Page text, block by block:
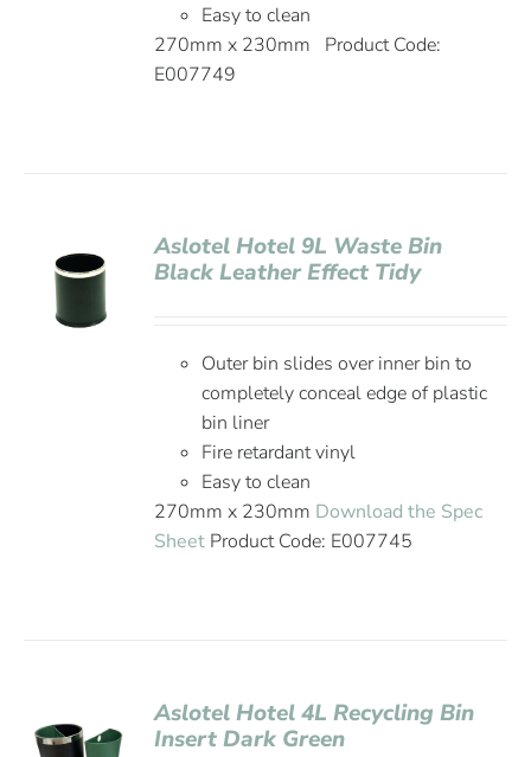
Easy to clean
270mm x 230mm Product Code:
E007749
Aslotel Hotel 9L Waste Bin
Black Leather Effect Tidy
Outer bin slides over inner bin to
completely conceal edge of plastic
bin liner
Fire retardant vinyl
Easy to clean
270mm x 230mm Download the Spec
Sheet Product Code: E007745
Aslotel Hotel 4L Recycling Bin
Insert Dark Green